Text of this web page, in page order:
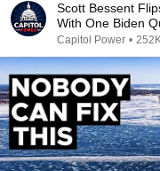
Scott Bessent
With One Biden
Capitol Power •